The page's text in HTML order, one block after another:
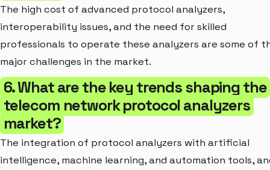
The high cost of advanced protocol analyzers,
interoperability issues, and the need for skilled
professionals to operate these analyzers are some of
major challenges in the market.
6. What are the key trends shaping the
telecom network protocol analyzers
market?
The integration of protocol analyzers with artificial
intelligence, machine learning, and automation tools,